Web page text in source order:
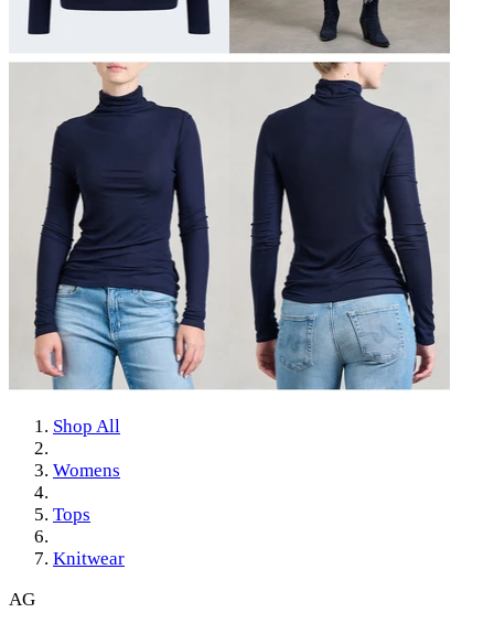
Shop All
Womens
Tops
Knitwear
AG